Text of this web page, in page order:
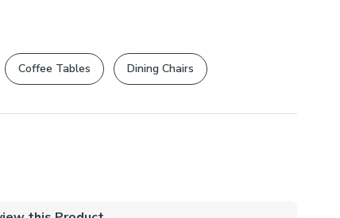
Coffee Tables Dining Chairs